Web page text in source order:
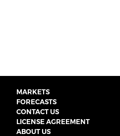
MARKETS
FORECASTS
CONTACT US
LICENSE AGREEMENT
ABOUT US